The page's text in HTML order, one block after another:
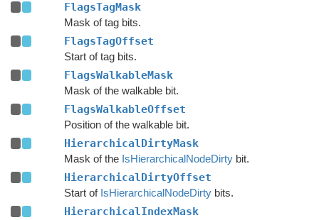
FlagsTagMask
Mask of tag bits.
FlagsTagOffset
Start of tag bits.
FlagsWalkableMask
Mask of the walkable bit.
FlagsWalkableOffset
Position of the walkable bit.
HierarchicalDirtyMask
Mask of the IsHierarchicalNodeDirtybit.
HierarchicalDirtyOffset
Start of IsHierarchicalNodeDirtybits.
HierarchicalIndexMask